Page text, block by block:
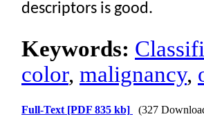
descriptors is good.
Keywords:
color, malignancy,
Full-Text [PDF 835 kb] (327